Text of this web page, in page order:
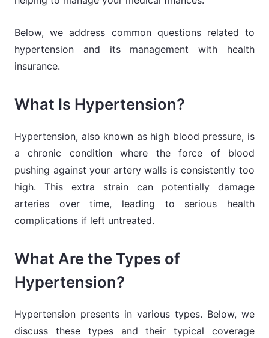
Below, we address common questions related to
hypertension and its management with health
insurance.
What Is Hypertension?
Hypertension, also known as high blood pressure, is
a chronic condition where the force of blood
pushing against your artery walls is consistently too
high. This extra strain can potentially damage
arteries over time, leading to serious health
complications if left untreated.
What Are the Types of
Hypertension?
Hypertension presents in various types. Below, we
discuss these types and their typical coverage